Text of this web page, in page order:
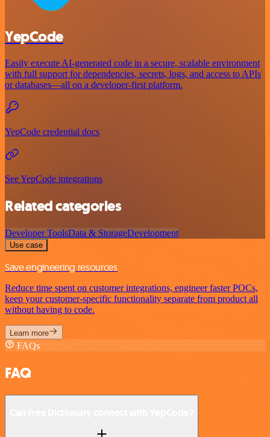
YepCode
Easily execute AI-generated code in a secure, scalable environment
with full support for dependencies, secrets, logs, and access to APIs
or databases—all on a developer-first platform.
YepCode credential docs
See YepCode integrations
Related categories
Developer ToolsData & StorageDevelopment
Use case
Save engineering resources
Reduce time spent on customer integrations, engineer faster POCs,
keep your customer-specific functionality separate from product all
without having to code.
Learn more
FAQs
FAQ